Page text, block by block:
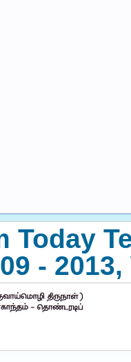
Today
-